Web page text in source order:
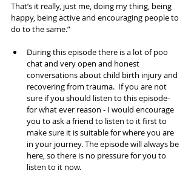
That’s it really, just me, doing my thing, being
happy, being active and encouraging people to
do to the same.”
During this episode there is a lot of poo
chat and very open and honest
conversations about child birth injury and
recovering from trauma.  If you are not
sure if you should listen to this episode-
for what ever reason - I would encourage
you to ask a friend to listen to it first to
make sure it is suitable for where you are
in your journey. The episode will always be
here, so there is no pressure for you to
listen to it now.